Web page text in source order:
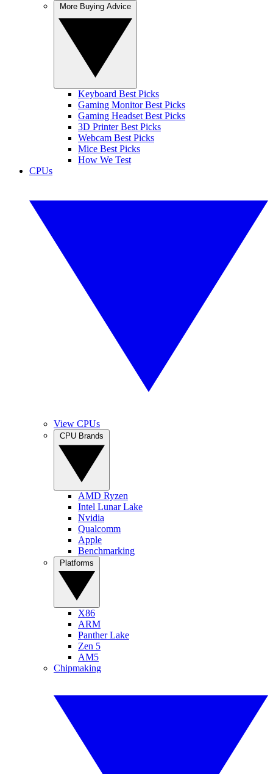
Keyboard Best Picks
Gaming Monitor Best Picks
Gaming Headset Best Picks
3D Printer Best Picks
Webcam Best Picks
Mice Best Picks
How We Test
CPUs
View CPUs
AMD Ryzen
Intel Lunar Lake
Nvidia
Qualcomm
Apple
Benchmarking
X86
ARM
Panther Lake
Zen 5
AM5
Chipmaking